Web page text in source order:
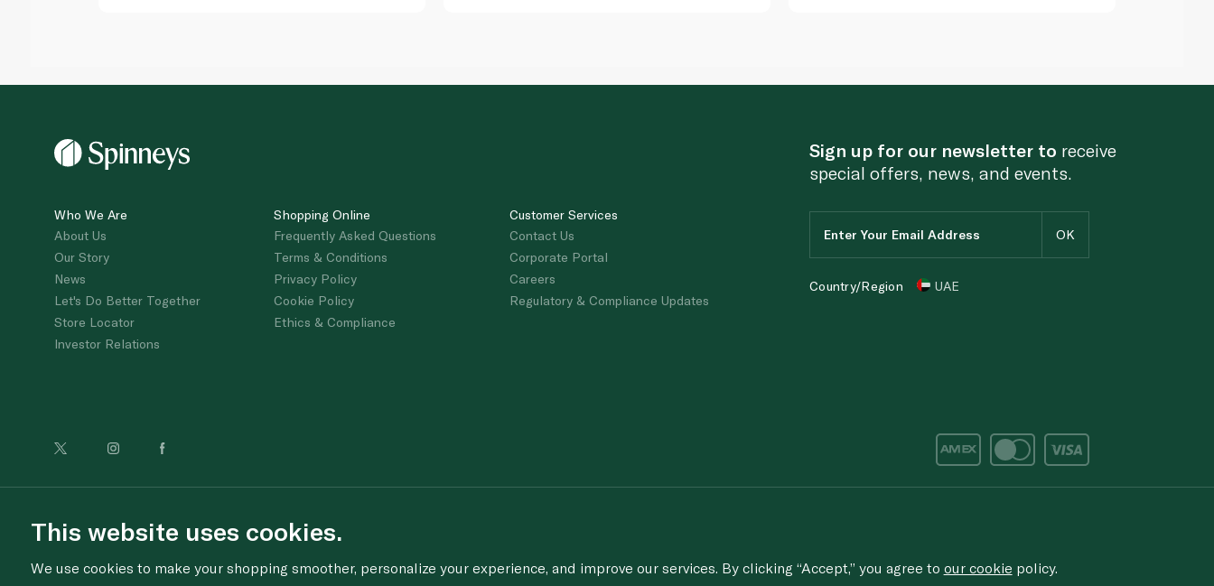
Who We Are
About Us
Our Story
News
Let's Do Better Together
Store Locator
Investor Relations
Shopping Online
Frequently Asked Questions
Terms & Conditions
Privacy Policy
Cookie Policy
Ethics & Compliance
Customer Services
Contact Us
Corporate Portal
Careers
Regulatory & Compliance Updates
Sign up for our newsletter to receive
special offers, news, and events.
Country/Region UAE
This website uses cookies.
We use cookies to make your shopping smoother, personalize your experience, and improve our services. By clicking “Accept,” you agree to our cookie policy.